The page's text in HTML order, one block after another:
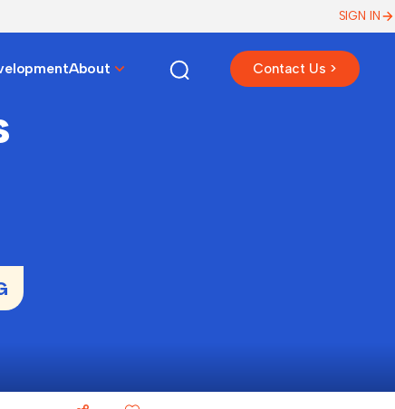
SIGN IN
About Contact Us >